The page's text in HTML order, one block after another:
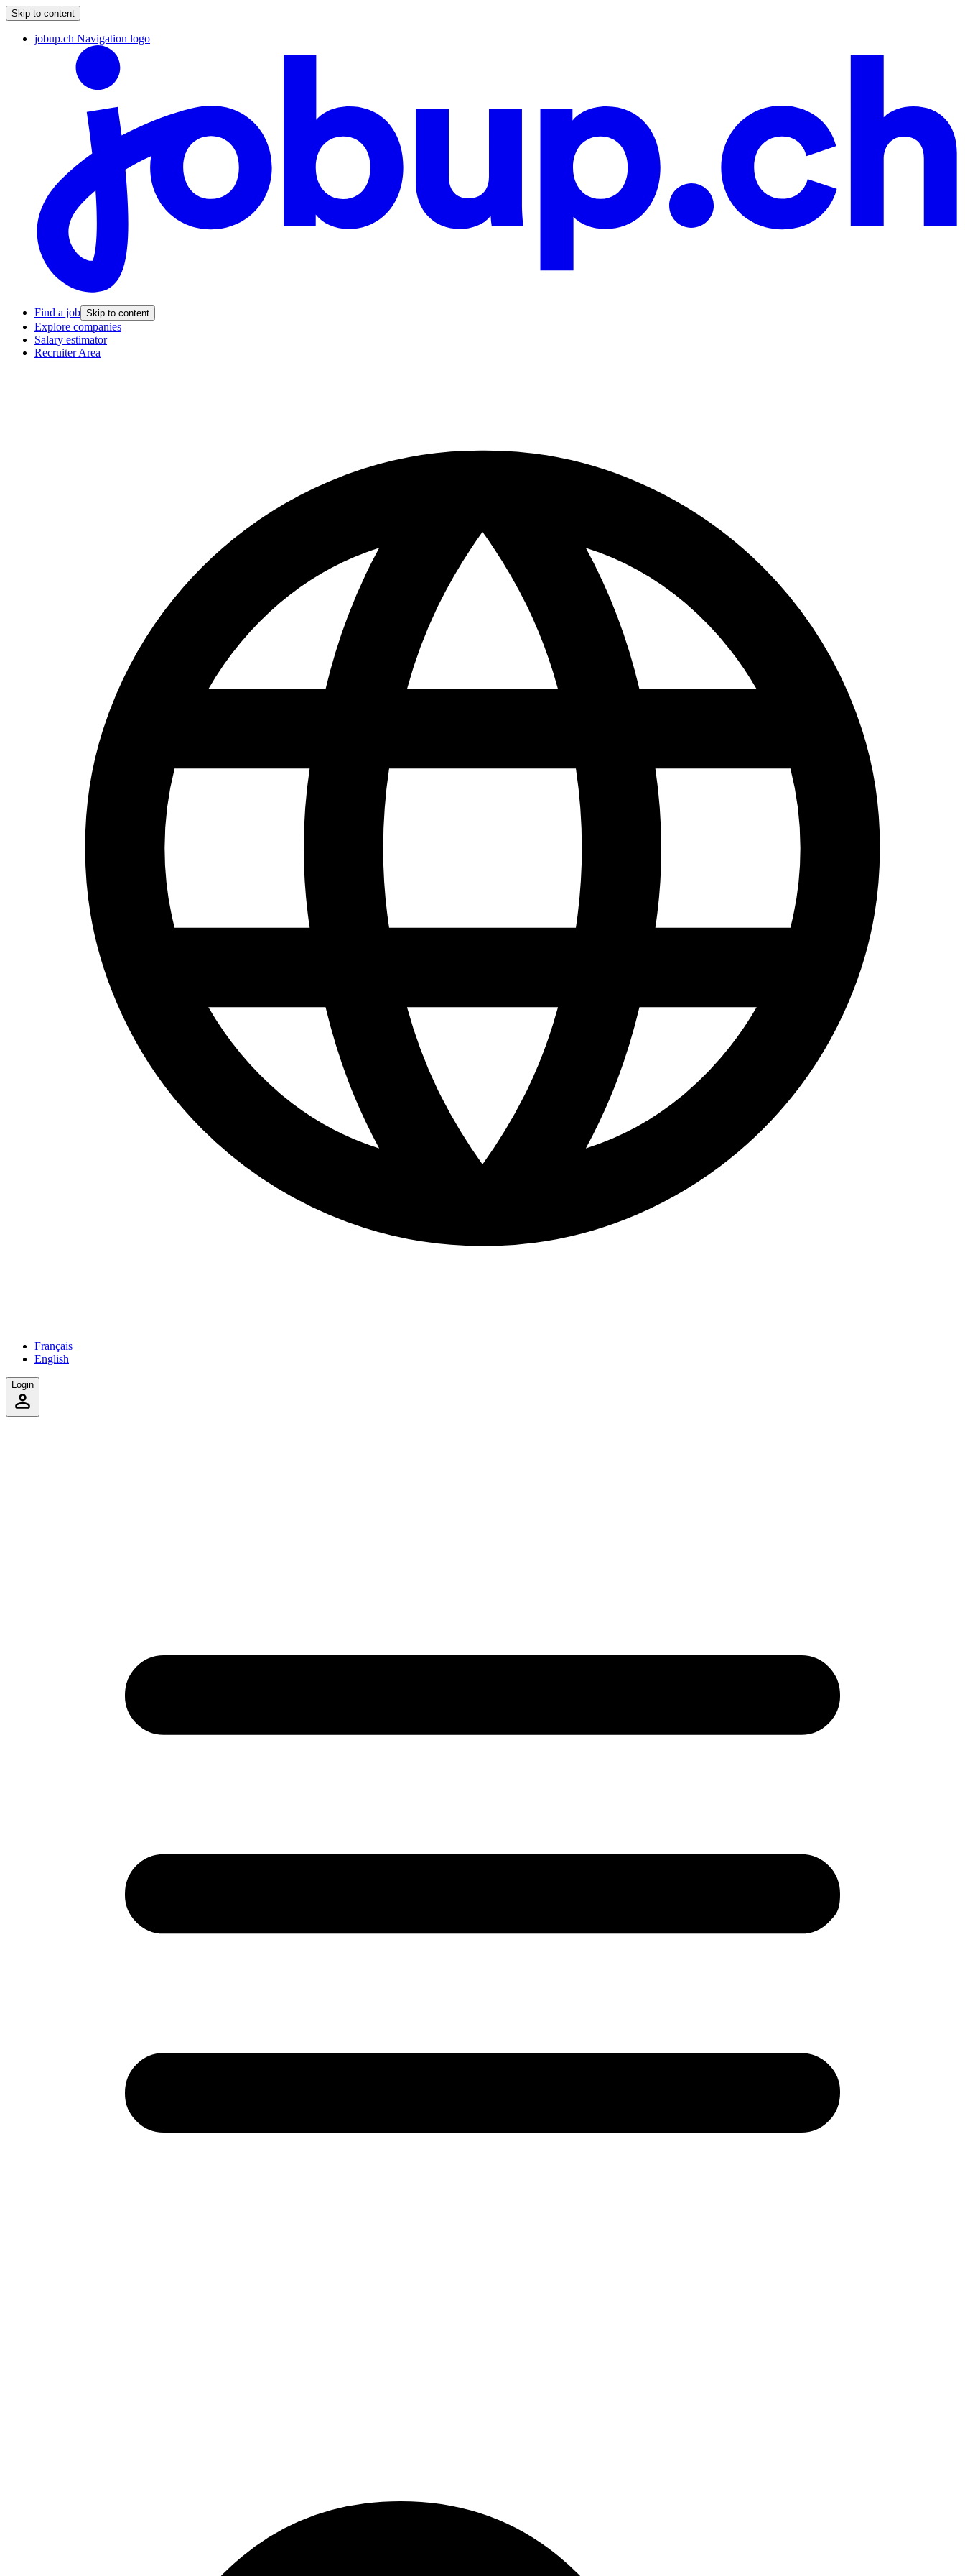
Skip to content
jobup.ch Navigation logo
Find a job Skip to content
Explore companies
Salary estimator
Recruiter Area
Français
English
Login